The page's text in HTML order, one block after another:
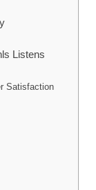
Listens
Satisfaction